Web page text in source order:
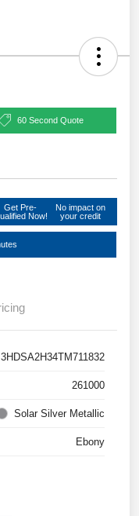
60 Second Quote
Get Pre-
Now!
No impact on
your credit
3HDSA2H34TM711832
261000
Solar Silver Metallic
Ebony